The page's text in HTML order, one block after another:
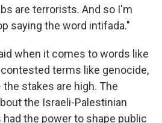
are terrorists. And so I'm
saying the word intifada."
when it comes to words like
terms like genocide,
stakes are high. The
the Israeli-Palestinian
the power to shape public